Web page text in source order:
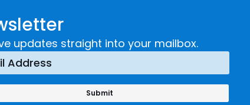
updates straight into your mailbox.